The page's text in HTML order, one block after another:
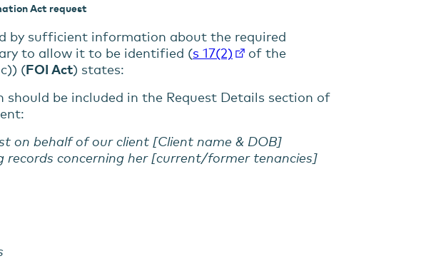
Act request
by sufficient information about the required
to allow it to be identified (s 17(2)
of the
(FOI Act) states:
be included in the Request Details section of
on behalf of our client [Client name & DOB]
records concerning her [current/former tenancies]